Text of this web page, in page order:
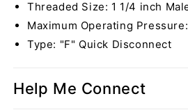
1
1/4&quot;
Male
NPT
1
1/4&quot;
Male
NPT
Threaded Size: 1 1/4 inch
Maximum Operating
Type: "F" Quick Disconnect
Help Me Connect